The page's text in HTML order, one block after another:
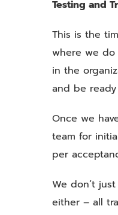
Testing and
This is the
where we do
in the
and be
Once we
team for
per
We don’t
either – all